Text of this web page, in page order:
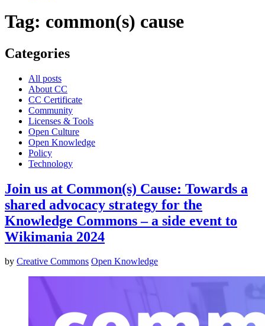
Tag: common(s) cause
Categories
All posts
About CC
CC Certificate
Community
Licenses & Tools
Open Culture
Open Knowledge
Policy
Technology
Join us at Common(s) Cause: Towards a
shared advocacy strategy for the
Knowledge Commons – a side event to
Wikimania 2024
by Creative Commons Open Knowledge